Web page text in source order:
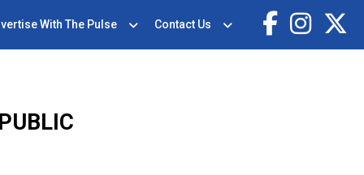
With The Pulse Contact Us